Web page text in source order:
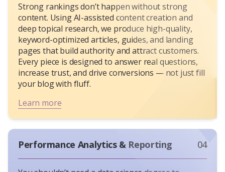
Strong rankings don’t happen without strong
content. Using AI-assisted content creation and
deep topical research, we produce high-quality,
keyword-optimized articles, guides, and landing
pages that build authority and attract customers.
Every piece is designed to answer real questions,
increase trust, and drive conversions — not just fill
your blog with fluff.
Learn more
Performance Analytics & Reporting 04